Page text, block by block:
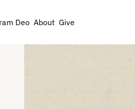
Deo About Give